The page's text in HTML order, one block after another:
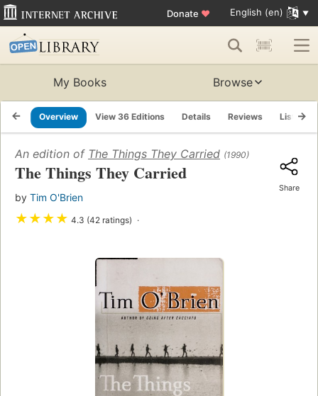
Donate ♥ English (en)
My Books Browse
Overview View 36 Editions Details Reviews Lists
An edition of The Things They Carried (1990)
The Things They Carried
by Tim O'Brien
★★★★ 4.3 (42 ratings)
Share